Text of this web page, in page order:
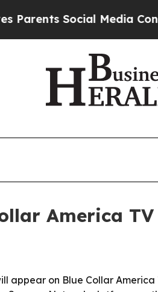
Social Media Controls
America
appear on Blue Collar